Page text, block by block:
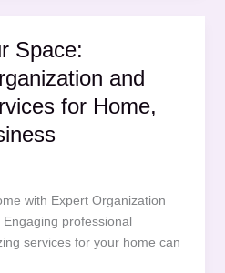
Space:
and
for Home,
with Expert Organization
professional
services for your home can